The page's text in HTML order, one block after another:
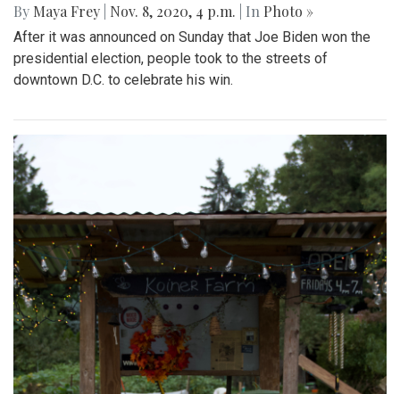
By Maya Frey Nov. 8, 2020, 4 p.m. | In Photo »
After it was announced on Sunday that Joe Biden won the
presidential election, people took to the streets of
downtown D.C. to celebrate his win.